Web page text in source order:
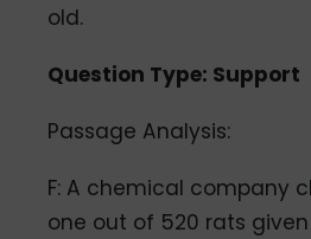
old.
Question Type: Support
Passage Analysis:
F: A chemical company
one out of 520 rats